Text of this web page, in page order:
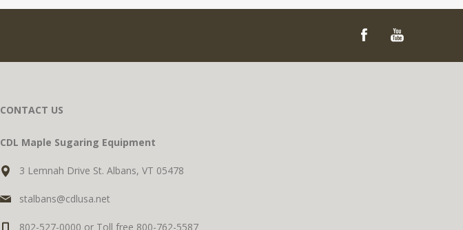
CONTACT US
CDL Maple Sugaring Equipment
3 Lemnah Drive St. Albans, VT 05478
stalbans@cdlusa.net
802-527-0000 or Toll free 800-762-5587